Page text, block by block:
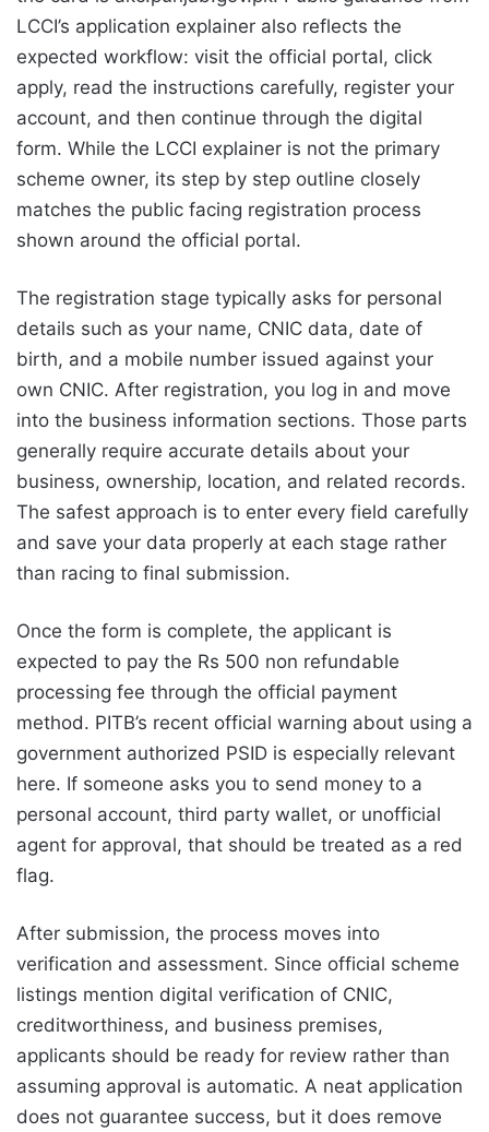
LCCI’s application explainer also reflects the
expected workflow: visit the official portal, click
apply, read the instructions carefully, register your
account, and then continue through the digital
form. While the LCCI explainer is not the primary
scheme owner, its step by step outline closely
matches the public facing registration process
shown around the official portal.
The registration stage typically asks for personal
details such as your name, CNIC data, date of
birth, and a mobile number issued against your
own CNIC. After registration, you log in and move
into the business information sections. Those parts
generally require accurate details about your
business, ownership, location, and related records.
The safest approach is to enter every field carefully
and save your data properly at each stage rather
than racing to final submission.
Once the form is complete, the applicant is
expected to pay the Rs 500 non refundable
processing fee through the official payment
method. PITB’s recent official warning about using a
government authorized PSID is especially relevant
here. If someone asks you to send money to a
personal account, third party wallet, or unofficial
agent for approval, that should be treated as a red
flag.
After submission, the process moves into
verification and assessment. Since official scheme
listings mention digital verification of CNIC,
creditworthiness, and business premises,
applicants should be ready for review rather than
assuming approval is automatic. A neat application
does not guarantee success, but it does remove